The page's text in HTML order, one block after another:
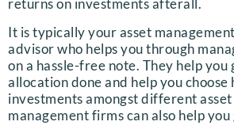
returns on investments afterall.
It is typically your asset
advisor who helps you through
on a hassle-free note. They help you
allocation done and help you
investments amongst different asset
management firms can also help you